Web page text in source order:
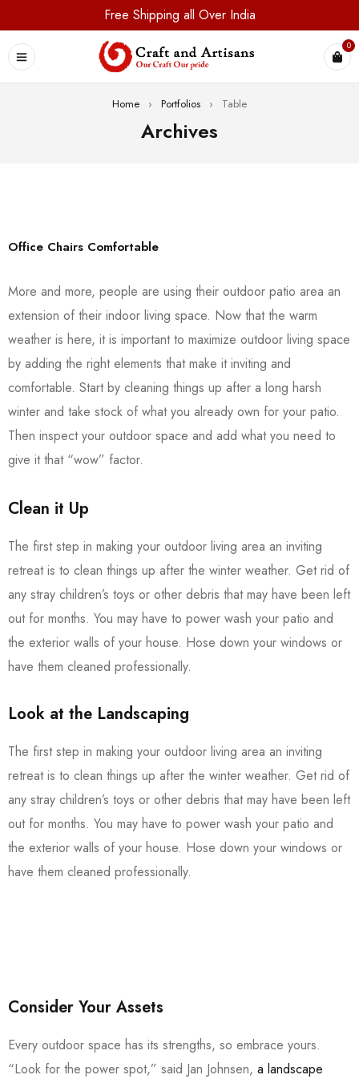
Free Shipping all Over India
0
Home › Portfolios › Table
Archives
Office Chairs Comfortable
More and more, people are using their outdoor patio area an
extension of their indoor living space. Now that the warm
weather is here, it is important to maximize outdoor living space
by adding the right elements that make it inviting and
comfortable. Start by cleaning things up after a long harsh
winter and take stock of what you already own for your patio.
Then inspect your outdoor space and add what you need to
give it that “wow” factor.
Clean it Up
The first step in making your outdoor living area an inviting
retreat is to clean things up after the winter weather. Get rid of
any stray children’s toys or other debris that may have been left
out for months. You may have to power wash your patio and
the exterior walls of your house. Hose down your windows or
have them cleaned professionally.
Look at the Landscaping
The first step in making your outdoor living area an inviting
retreat is to clean things up after the winter weather. Get rid of
any stray children’s toys or other debris that may have been left
out for months. You may have to power wash your patio and
the exterior walls of your house. Hose down your windows or
have them cleaned professionally.
Consider Your Assets
Every outdoor space has its strengths, so embrace yours.
“Look for the power spot,” said Jan Johnsen, a landscape